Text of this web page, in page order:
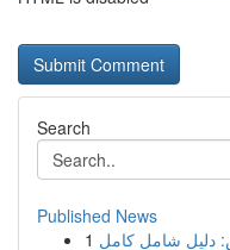
Search
Published News
1